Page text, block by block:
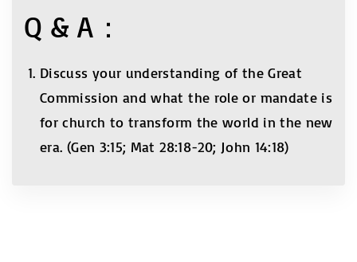
Q & A：
Discuss your understanding of the Great
Commission and what the role or mandate is
for church to transform the world in the new
era. (Gen 3:15; Mat 28:18-20; John 14:18)